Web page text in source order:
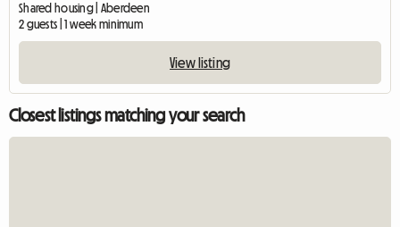
Shared housing | Aberdeen
2 guests | 1 week minimum
View listing
Closest listings matching your search